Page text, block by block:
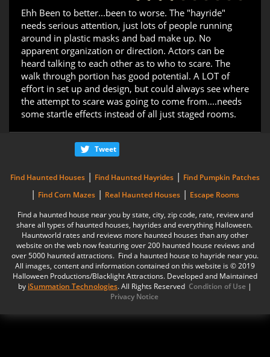
Ehh Been to better...been to worse. The "hayride"
needs serious attention, just lots of people running
around in plastic masks and bad make up. No
apparent organization or direction. Actors can be
heard talking to each other as to who to scare. The
walk through portion has good potential. A LOT of
effort in set up and design, but could always see where
the attempt to scare was going to come from....needs
some startle effects instead of all just staged rooms.
Tweet
Find Haunted Houses | Find Haunted Hayrides | Find Pumpkin Patches
| Find Corn Mazes | Real Haunted Houses | Escape Rooms
Find a haunted house near you by state, city, zip code, rate, review and
share all types of haunted houses, hayrides and everything Halloween.
Hauntworld rates and reviews more haunted houses than any other
website on the web now featuring over 200 haunted house reviews and
over 5000 haunted attractions. Find a haunted house to hayride near you.
All images, content and information contained on this website is © 2019
Halloween Productions/Blacklight Attractions. Developed and Maintained
by iSummation Technologies. All Rights Reserved Condition of Use |
Privacy Notice